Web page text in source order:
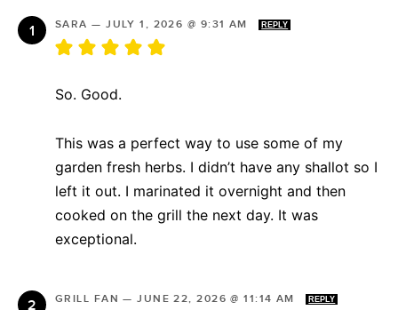
SARA —JULY 1, 2026 @ 9:31 AM REPLY
So. Good.
This was a perfect way to use some of my
garden fresh herbs. I didn’t have any shallot so I
left it out. I marinated it overnight and then
cooked on the grill the next day. It was
exceptional.
GRILL FAN —JUNE 22, 2026 @ 11:14 AM REPLY